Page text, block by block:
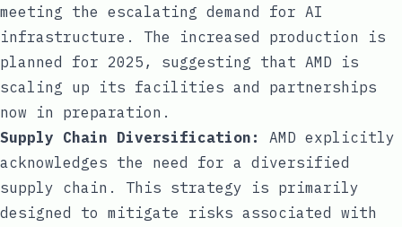
meeting the escalating demand for AI
infrastructure. The increased production is
planned for 2025, suggesting that AMD is
scaling up its facilities and partnerships
now in preparation.
Supply Chain Diversification:
AMD explicitly
acknowledges the need for a diversified
supply chain. This strategy is primarily
designed to mitigate risks associated with